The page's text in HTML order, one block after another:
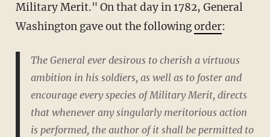
Military Merit." On that day in 1782, General
Washington gave out the followingorder:
The General ever desirous to cherish a virtuous
ambition in his soldiers, as well as to foster and
encourage every species of Military Merit, directs
that whenever any singularly meritorious action
is performed, the author of it shall be permitted to